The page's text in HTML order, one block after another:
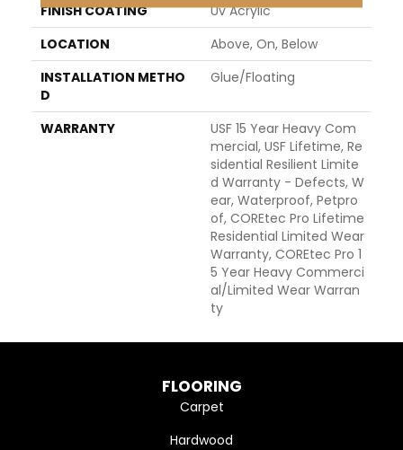
FINISH COATING
Uv Acrylic
LOCATION
Above, On, Below
INSTALLATION METHO
D
Glue/Floating
WARRANTY
USF 15 Year Heavy Com
Mercial, USF Lifetime, Re
Sidential Resilient Limite
D Warranty - Defects, W
Ear, Waterproof, Petpro
Of, COREtec Pro Lifetime
Residential Limited Wear
Warranty, COREtec Pro 1
5 Year Heavy Commerci
Al/Limited Wear Warran
Ty
FLOORING
Carpet
Hardwood